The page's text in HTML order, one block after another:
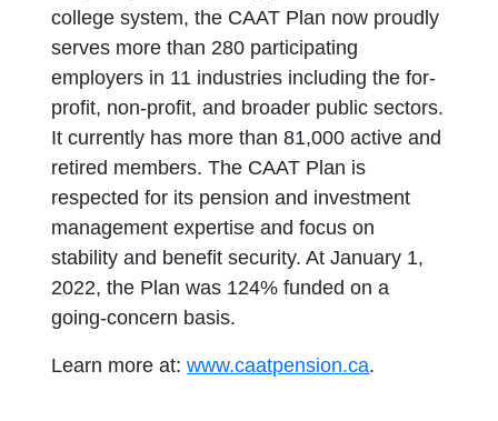
college system, the CAAT Plan now proudly
serves more than 280 participating
employers in 11 industries including the for-
profit, non-profit, and broader public sectors.
It currently has more than 81,000 active and
retired members. The CAAT Plan is
respected for its pension and investment
management expertise and focus on
stability and benefit security. At January 1,
2022, the Plan was 124% funded on a
going-concern basis.
Learn more at:www.caatpension.ca.